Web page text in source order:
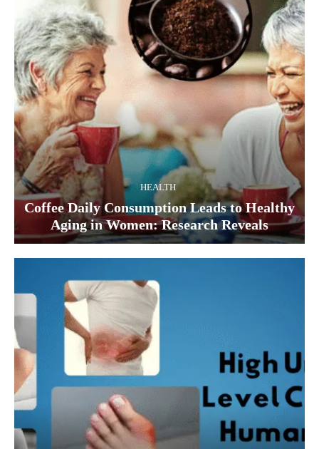
HEALTH
Coffee Daily Consumption Leads to Healthy
Aging in Women: Research Reveals